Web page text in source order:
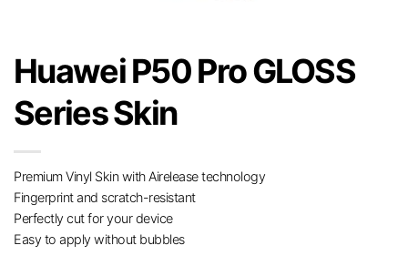
Huawei P50 Pro GLOSS
Series Skin
Premium Vinyl Skin with Airelease technology
Fingerprint and scratch-resistant
Perfectly cut for your device
Easy to apply without bubbles